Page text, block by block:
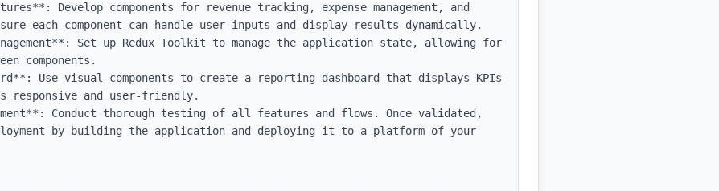
Develop components for revenue tracking, expense management, and
each component can handle user inputs and display results dynamically.
Set up Redux Toolkit to manage the application state, allowing for
components.
Use visual components to create a reporting dashboard that displays KPIs
responsive and user-friendly.
Conduct thorough testing of all features and flows. Once validated,
by building the application and deploying it to a platform of your